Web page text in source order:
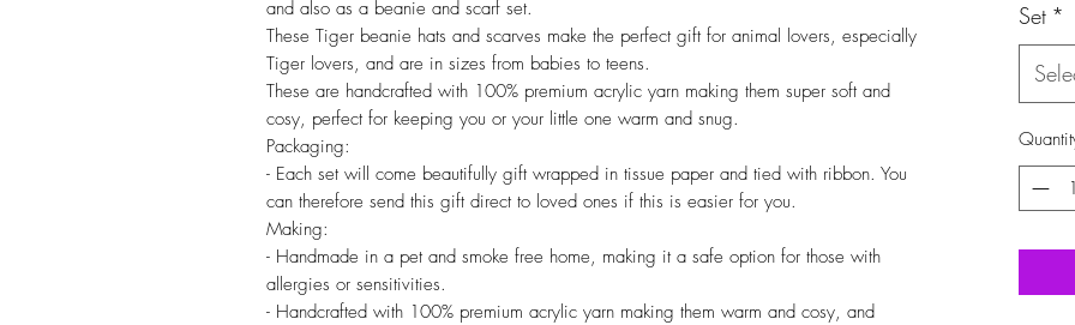
and also as a beanie and scarf set.
These Tiger beanie hats and scarves make the perfect gift for animal lovers, especially
Tiger lovers, and are in sizes from babies to teens.
These are handcrafted with 100% premium acrylic yarn making them super soft and
cosy, perfect for keeping you or your little one warm and snug.
Packaging:
- Each set will come beautifully gift wrapped in tissue paper and tied with ribbon. You
can therefore send this gift direct to loved ones if this is easier for you.
Making:
- Handmade in a pet and smoke free home, making it a safe option for those with
allergies or sensitivities.
- Handcrafted with 100% premium acrylic yarn making them warm and cosy, and
Set *